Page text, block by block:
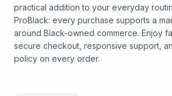
practical addition to your everyday
ProBlack: every purchase supports a
around Black-owned commerce. Enjoy
secure checkout, responsive support,
policy on every order.